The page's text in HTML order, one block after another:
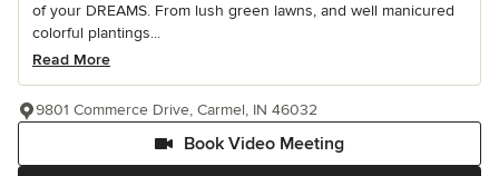
of your DREAMS. From lush green lawns, and well manicured
colorful plantings...
Read More
Book Video Meeting
9801 Commerce Drive, Carmel, IN 46032